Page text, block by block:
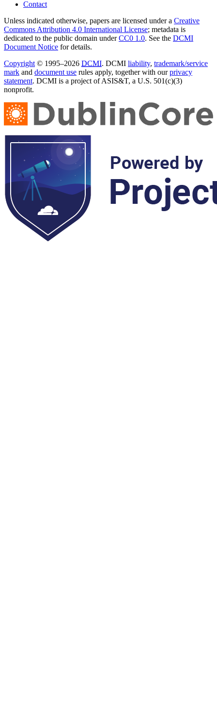
Contact
Unless indicated otherwise, papers are licensed under a Creative
Commons Attribution 4.0 International License; metadata is
dedicated to the public domain underCC0 1.0. See the DCMI
Document Notice for details.
Copyright © 1995–2026 DCMI. DCMI liability, trademark/service
mark and document use rules apply, together with ourprivacy
statement. DCMI is a project of ASIS&T, a U.S. 501(c)(3)
nonprofit.